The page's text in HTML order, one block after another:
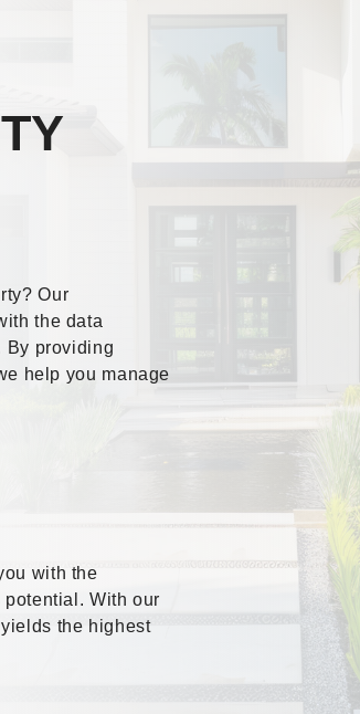
Our
the data
By providing
help you manage
with the
potential. With our
the highest